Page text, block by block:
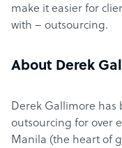
make it easier for
with – outsourcing.
About Derek
Derek Gallimore has
outsourcing for over
Manila (the heart of